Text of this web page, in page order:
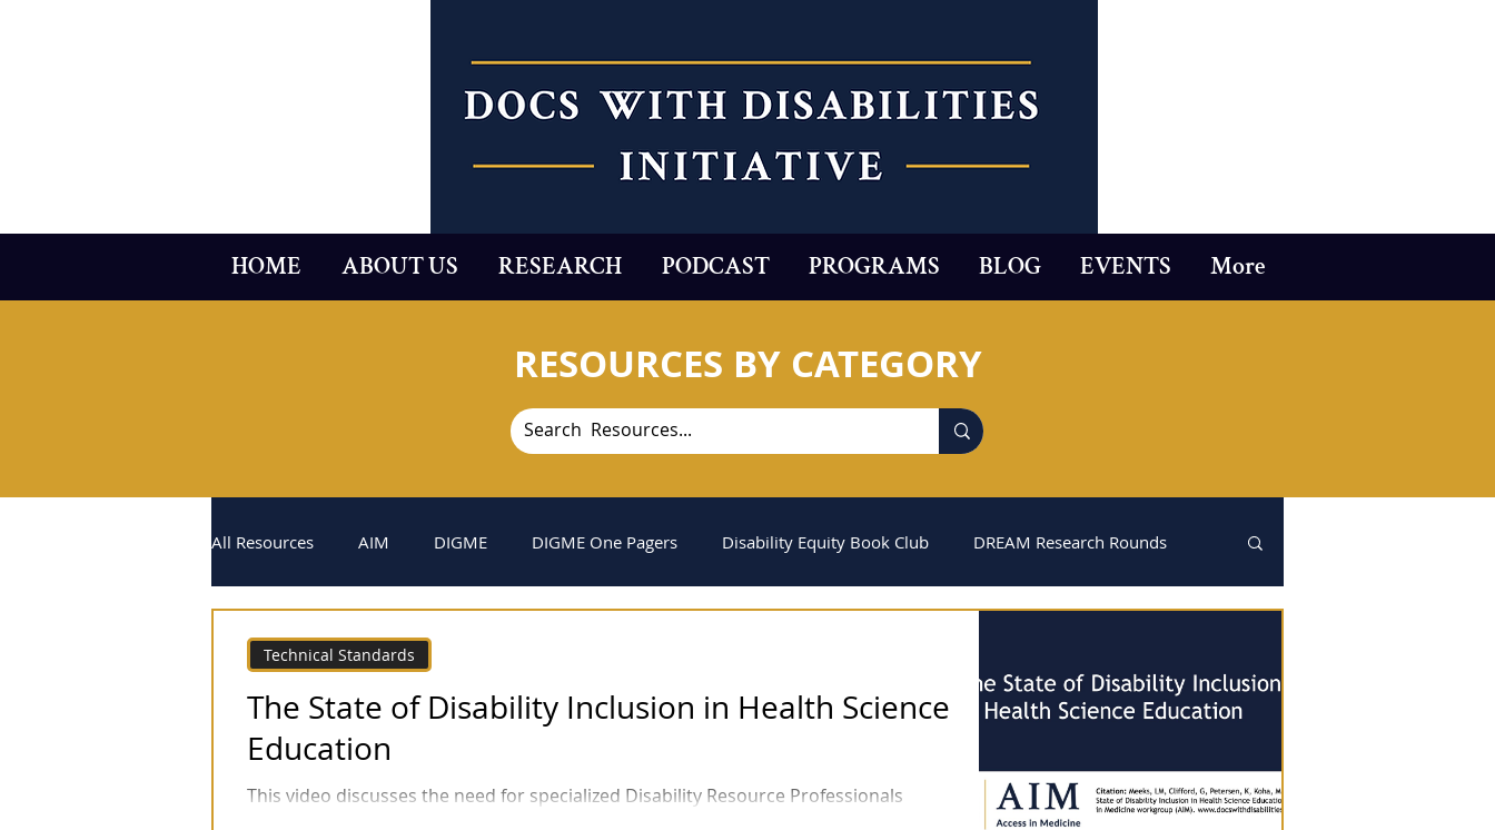
HOME ABOUT US RESEARCH PODCAST PROGRAMS BLOG EVENTS More
RESOURCES BY CATEGORY
All Resources AIM DIGME DIGME One Pagers Disability Equity Book Club DREAM Research Rounds
The State of Disability Inclusion in Health Science
Education
This video discusses the need for specialized Disability Resource Professionals
Technical Standards